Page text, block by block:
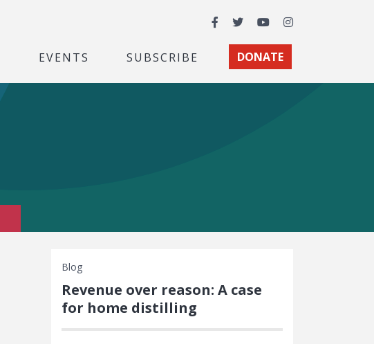
Facebook
TwitterYouTubeInstagram
EVENTS SUBSCRIBE DONATE
Blog
Revenue over reason: A case
for home distilling